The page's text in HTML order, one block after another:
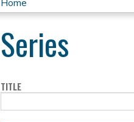
You
are
Home
Series
TITLE